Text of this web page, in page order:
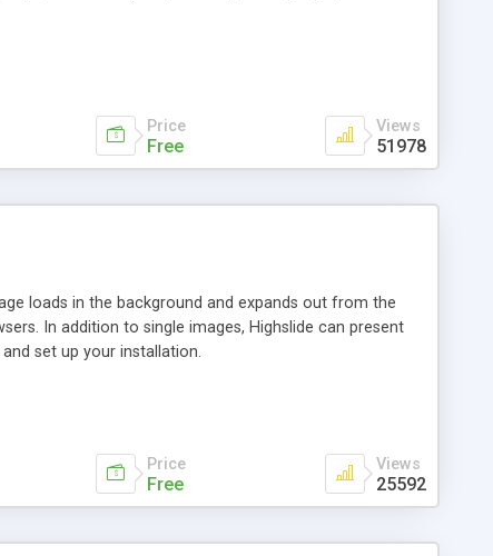
Price
Free
Views
51978
loads in the background and expands out from the
In addition to single images, Highslide can present
set up your installation.
Price
Free
Views
25592